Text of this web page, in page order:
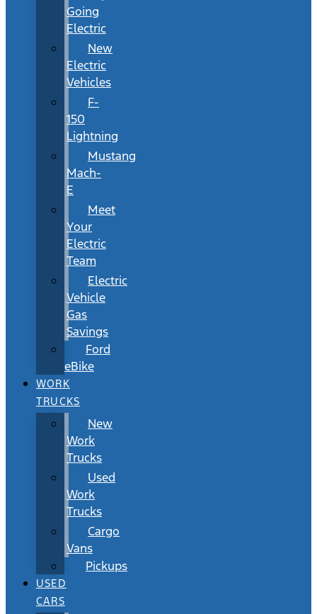
Going
Electric
New
Electric
Vehicles
F-
150
Lightning
Mustang
Mach-
E
Meet
Your
Electric
Team
Electric
Vehicle
Gas
Savings
Ford
eBike
WORK
TRUCKS
New
Work
Trucks
Used
Work
Trucks
Cargo
Vans
Pickups
USED
CARS